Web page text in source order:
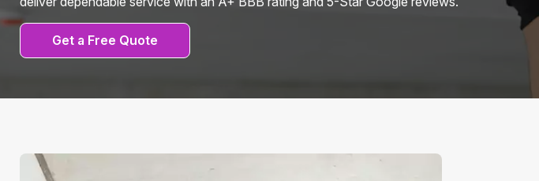
Get a Free Quote